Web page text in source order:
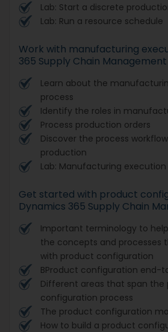
Lab: Start a discrete
Lab: Run a resource schedule
Work with manufacturing
365 Supply Chain Management
Learn about the
process
Identify the roles in
Process production orders
Discover the process
production
Lab: Manufacturing execution
Get started with product
Dynamics 365 Supply Chain
Important terminology to
the concepts and processes
with product configuration
BProduct configuration end-
Different areas that span the
configuration process
The product configuration
How to build a product